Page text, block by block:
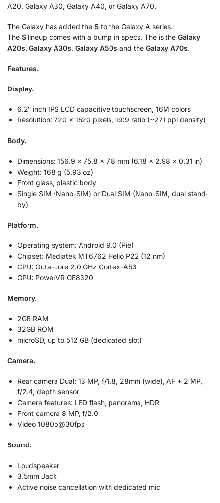
A20, Galaxy A30, Galaxy A40, or Galaxy A70.
The Galaxy has added the S to the Galaxy A series.
The S lineup comes with a bump in specs. The is the Galaxy
A20s, Galaxy A30s, Galaxy A50s and the Galaxy A70s.
Features.
Display.
6.2″ inch IPS LCD capacitive touchscreen, 16M colors
Resolution: 720 x 1520 pixels, 19:9 ratio (~271 ppi density)
Body.
Dimensions: 156.9 x 75.8 x 7.8 mm (6.18 x 2.98 x 0.31 in)
Weight: 168 g (5.93 oz)
Front glass, plastic body
Single SIM (Nano-SIM) or Dual SIM (Nano-SIM, dual stand-
by)
Platform.
Operating system: Android 9.0 (Pie)
Chipset: Mediatek MT6762 Helio P22 (12 nm)
CPU: Octa-core 2.0 GHz Cortex-A53
GPU: PowerVR GE8320
Memory.
2GB RAM
32GB ROM
microSD, up to 512 GB (dedicated slot)
Camera.
Rear camera Dual: 13 MP, f/1.8, 28mm (wide), AF + 2 MP,
f/2.4, depth sensor
Camera features: LED flash, panorama, HDR
Front camera 8 MP, f/2.0
Video 1080p@30fps
Sound.
Loudspeaker
3.5mm Jack
Active noise cancellation with dedicated mic